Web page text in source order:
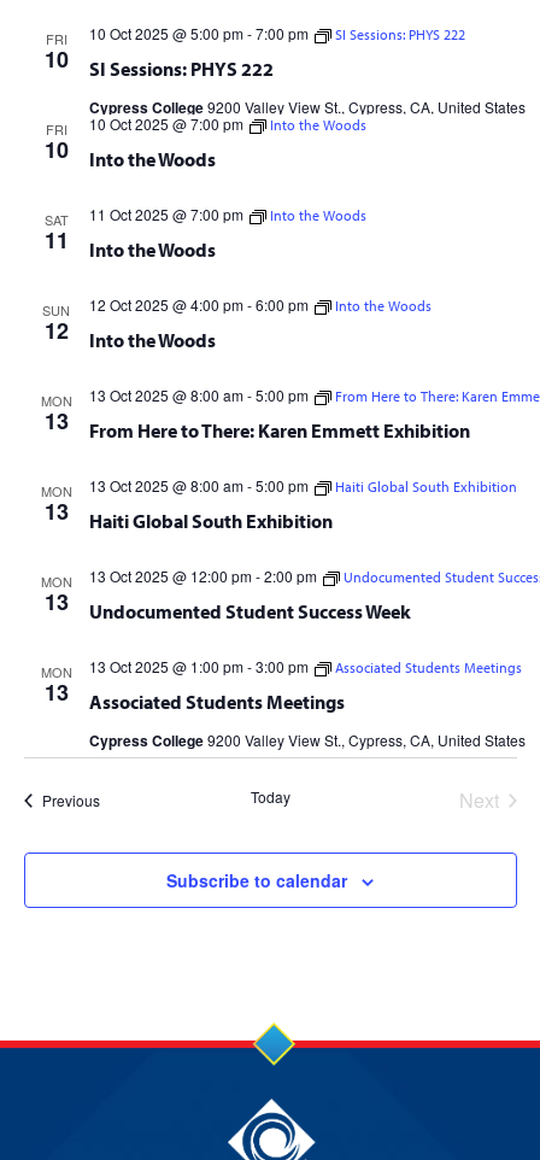
FRI
10 SI Sessions: PHYS 222
10 Oct 2025 @ 5:00 pm-7:00 pm SI Sessions: PHYS 222
Cypress College9200 Valley View St., Cypress, CA, United States
FRI
10 Into the Woods
10 Oct 2025 @ 7:00 pm Into the Woods
SAT
11 Into the Woods
11 Oct 2025 @ 7:00 pm Into the Woods
SUN
12 Into the Woods
12 Oct 2025 @ 4:00 pm-6:00 pm Into the Woods
MON
13 From Here to There: Karen Emmett Exhibition
13 Oct 2025 @ 8:00 am-5:00 pm From Here to There: Karen
MON
13 Haiti Global South Exhibition
13 Oct 2025 @ 8:00 am-5:00 pm Haiti Global South Exhibition
MON
13 Undocumented Student Success Week
13 Oct 2025 @ 12:00 pm-2:00 pm Undocumented Student
MON
13 Associated Students Meetings
13 Oct 2025 @ 1:00 pm-3:00 pm Associated Students Meetings
Cypress College9200 Valley View St., Cypress, CA, United States
PreviousEvents Today
Next
Subscribe to calendar